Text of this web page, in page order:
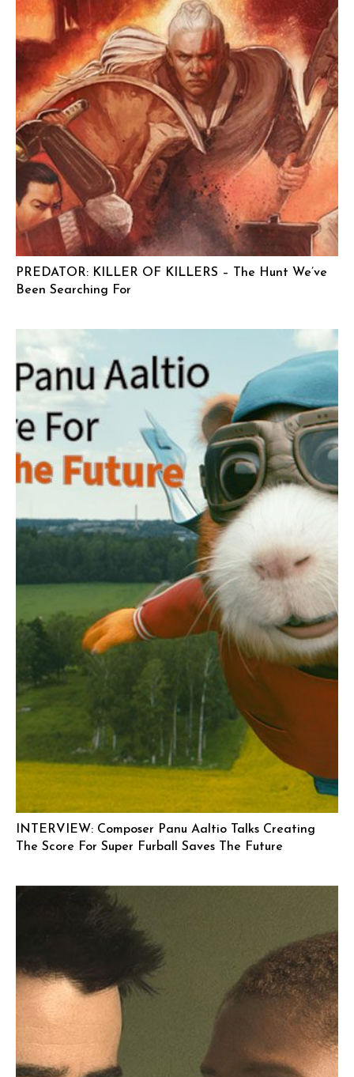
PREDATOR: KILLER OF KILLERS – The Hunt We’ve
Been Searching For
INTERVIEW: Composer Panu Aaltio Talks Creating
The Score For Super Furball Saves The Future